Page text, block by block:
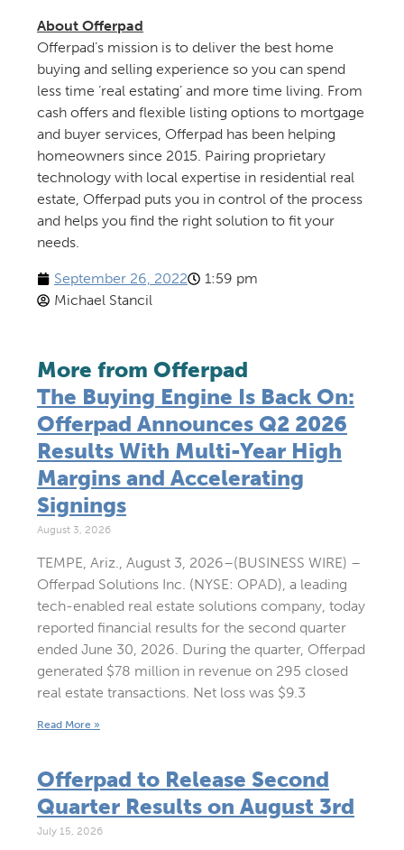
About Offerpad
Offerpad’s mission is to deliver the best home
buying and selling experience so you can spend
less time ‘real estating’ and more time living. From
cash offers and flexible listing options to mortgage
and buyer services, Offerpad has been helping
homeowners since 2015. Pairing proprietary
technology with local expertise in residential real
estate, Offerpad puts you in control of the process
and helps you find the right solution to fit your
needs.
September 26, 2022
1:59 pm
Michael Stancil
More from Offerpad
The Buying Engine Is Back On:
Offerpad Announces Q2 2026
Results With Multi-Year High
Margins and Accelerating
Signings
August 3, 2026
TEMPE, Ariz., August 3, 2026–(BUSINESS WIRE) –
Offerpad Solutions Inc. (NYSE: OPAD), a leading
tech-enabled real estate solutions company, today
reported financial results for the second quarter
ended June 30, 2026. During the quarter, Offerpad
generated $78 million in revenue on 295 closed
real estate transactions. Net loss was $9.3
Read More »
Offerpad to Release Second
Quarter Results on August 3rd
July 15, 2026